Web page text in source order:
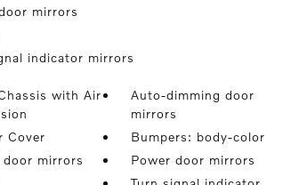
mirrors
indicator mirrors
with Air
Auto-dimming door
mirrors
Cover
Bumpers: body-color
door mirrors
Power door mirrors